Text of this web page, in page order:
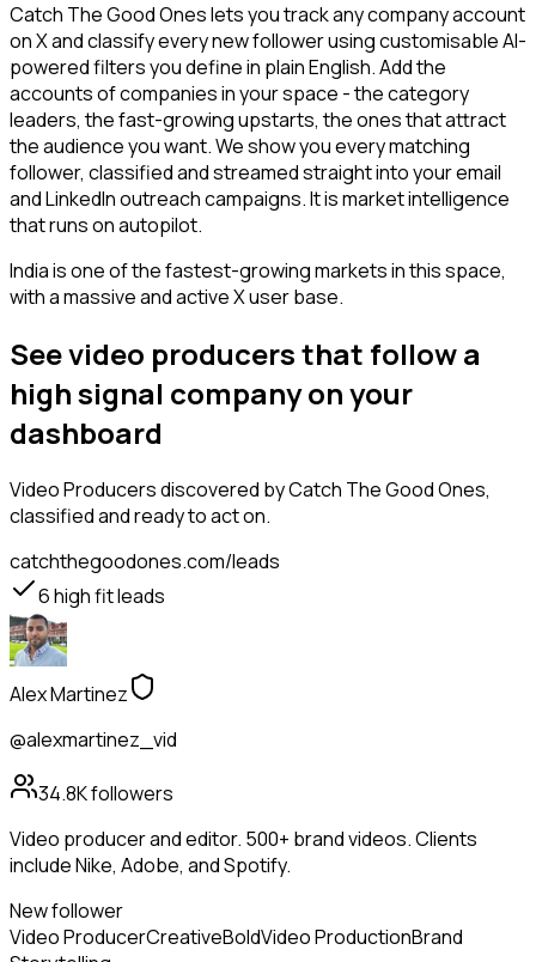
Catch The Good Ones lets you track any company account
on X and classify every new follower using customisable AI-
powered filters you define in plain English. Add the
accounts of companies in your space - the category
leaders, the fast-growing upstarts, the ones that attract
the audience you want. We show you every matching
follower, classified and streamed straight into your email
and LinkedIn outreach campaigns. It is market intelligence
that runs on autopilot.
India is one of the fastest-growing markets in this space,
with a massive and active X user base.
See video producers that follow a
high signal company on your
dashboard
Video Producersdiscovered by Catch The Good Ones,
classified and ready to act on.
catchthegoodones.com/leads
6high fit leads
Alex Martinez
@alexmartinez_vid
34.8Kfollowers
Video producer and editor. 500+ brand videos. Clients
include Nike, Adobe, and Spotify.
New follower
Video ProducerCreativeBoldVideo ProductionBrand